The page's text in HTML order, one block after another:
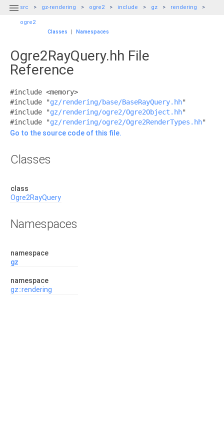
 src gz-rendering ogre2 include gz rendering
ogre2
Classes
| Namespaces
Ogre2RayQuery.hh File
Reference
#include <memory>
#include "gz/rendering/base/BaseRayQuery.hh"
#include "gz/rendering/ogre2/Ogre2Object.hh"
#include "gz/rendering/ogre2/Ogre2RenderTypes.hh"
Go to the source code of this file.
Classes
class
Ogre2RayQuery
Namespaces
namespace
gz
namespace
gz::rendering